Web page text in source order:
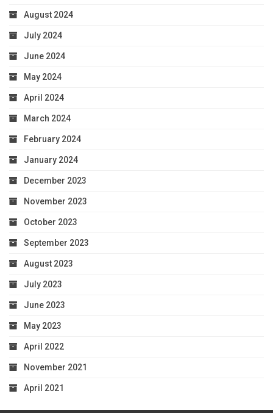
August 2024
July 2024
June 2024
May 2024
April 2024
March 2024
February 2024
January 2024
December 2023
November 2023
October 2023
September 2023
August 2023
July 2023
June 2023
May 2023
April 2022
November 2021
April 2021